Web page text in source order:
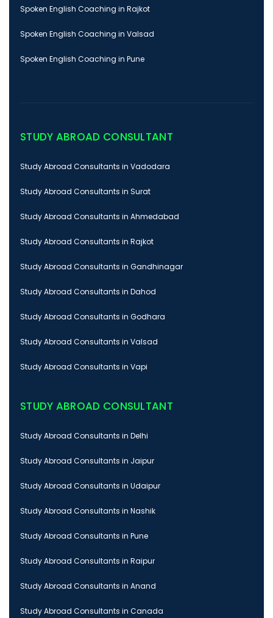
Spoken English Coaching in Rajkot
Spoken English Coaching in Valsad
Spoken English Coaching in Pune
STUDY ABROAD CONSULTANT
Study Abroad Consultants in Vadodara
Study Abroad Consultants in Surat
Study Abroad Consultants in Ahmedabad
Study Abroad Consultants in Rajkot
Study Abroad Consultants in Gandhinagar
Study Abroad Consultants in Dahod
Study Abroad Consultants in Godhara
Study Abroad Consultants in Valsad
Study Abroad Consultants in Vapi
STUDY ABROAD CONSULTANT
Study Abroad Consultants in Delhi
Study Abroad Consultants in Jaipur
Study Abroad Consultants in Udaipur
Study Abroad Consultants in Nashik
Study Abroad Consultants in Pune
Study Abroad Consultants in Raipur
Study Abroad Consultants in Anand
Study Abroad Consultants in Canada